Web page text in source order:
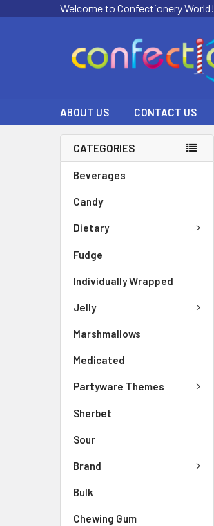
Welcome to Confectionery World!
ABOUT US CONTACT US
CATEGORIES
Beverages
Candy
Dietary
Fudge
Individually Wrapped
Jelly
Marshmallows
Medicated
Partyware Themes
Sherbet
Sour
Brand
Bulk
Chewing Gum